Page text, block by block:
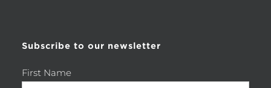
Subscribe to our newsletter
First Name